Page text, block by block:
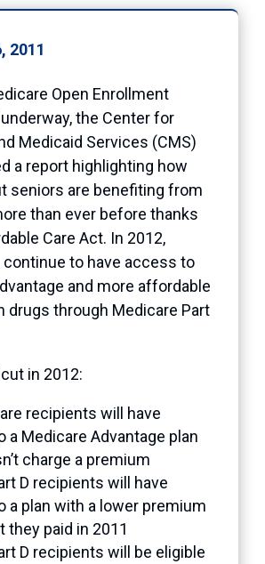
2011
Open Enrollment
the Center for
Medicaid Services (CMS)
a report highlighting how
seniors are benefiting from
than ever before thanks
Care Act. In 2012,
to have access to
and more affordable
drugs through Medicare Part
in 2012:
recipients will have
a Medicare Advantage plan
charge a premium
D recipients will have
a plan with a lower premium
they paid in 2011
D recipients will be eligible